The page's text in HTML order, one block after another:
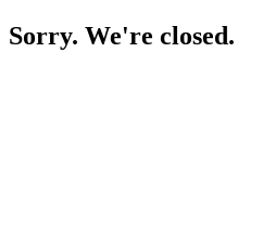
Sorry. We're closed.